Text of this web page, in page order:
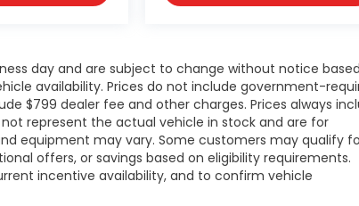
day and are subject to change without notice
availability. Prices do not include government-
$799 dealer fee and other charges. Prices always
represent the actual vehicle in stock and are for
equipment may vary. Some customers may qualify
offers, or savings based on eligibility requirements.
incentive availability, and to confirm vehicle